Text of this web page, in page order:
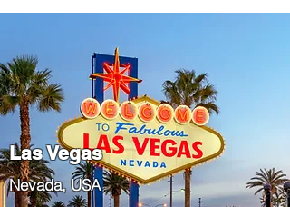
Las Vegas
​Nevada, USA